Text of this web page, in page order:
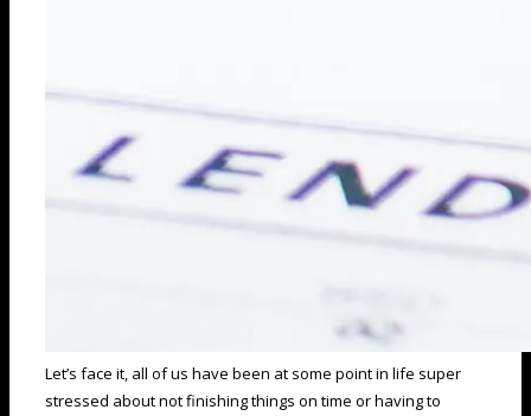
Let’s face it, all of us have been at some point in life super
stressed about not finishing things on time or having to